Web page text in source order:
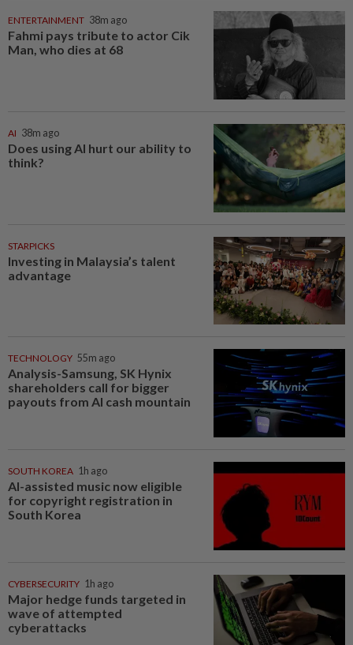
ENTERTAINMENT 38m ago
Fahmi pays tribute to actor Cik
Man, who dies at 68
AI 38m ago
Does using AI hurt our ability to
think?
STARPICKS
Investing in Malaysia’s talent
advantage
TECHNOLOGY 55m ago
Analysis-Samsung, SK Hynix
shareholders call for bigger
payouts from AI cash mountain
SOUTH KOREA 1h ago
AI-assisted music now eligible
for copyright registration in
South Korea
CYBERSECURITY 1h ago
Major hedge funds targeted in
wave of attempted
cyberattacks